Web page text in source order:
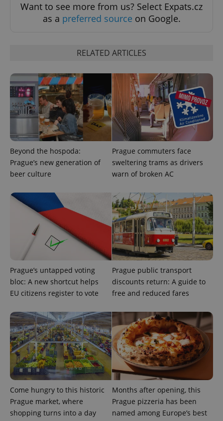
Want to see more from us? Select Expats.cz
as a preferred source on Google.
RELATED ARTICLES
Beyond the hospoda:
Prague’s new generation of
beer culture
Prague commuters face
sweltering trams as drivers
warn of broken AC
Prague’s untapped voting
bloc: A new shortcut helps
EU citizens register to vote
Prague public transport
discounts return: A guide to
free and reduced fares
Come hungry to this historic
Prague market, where
shopping turns into a day
Months after opening, this
Prague pizzeria has been
named among Europe’s best
exprt .expats.cz
Provider
/Domain
Expiration Description
_ga
Google
.expats.cz
1 year 1
month
This cookie
name is
associated
with
Analytics -
which is a
significant
update to
Google's
more
commonly
used
analytics
service.
This cookie
is used to
distinguish
unique
users by
Name
Provider
/ Domain
Expiration Description
Meta
Platform
.expats.cz
3 months
Used by
Facebook to
series of
advertisement
products such
as real time
bidding from
third party
advertisers